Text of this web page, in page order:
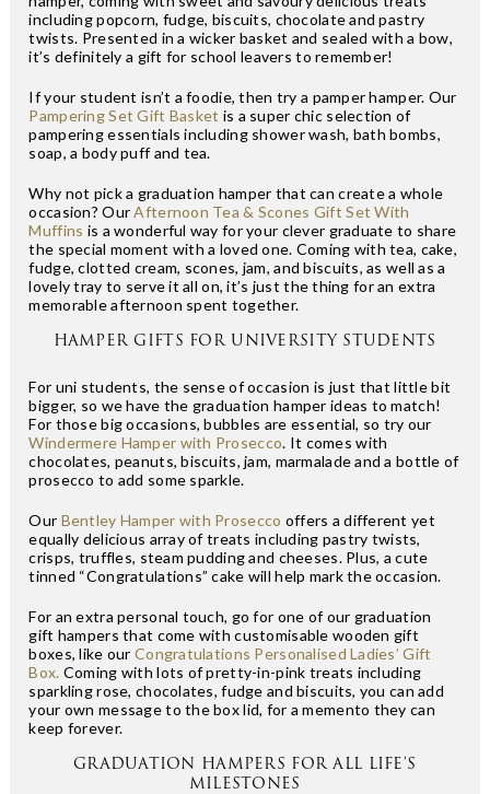
including popcorn, fudge, biscuits, chocolate and pastry
twists. Presented in a wicker basket and sealed with a bow,
it’s definitely a gift for school leavers to remember!
If your student isn’t a foodie, then try a pamper hamper. Our
Pampering Set Gift Basket is a super chic selection of
pampering essentials including shower wash, bath bombs,
soap, a body puff and tea.
Why not pick a graduation hamper that can create a whole
occasion? OurAfternoon Tea & Scones Gift Set With
Muffins is a wonderful way for your clever graduate to share
the special moment with a loved one. Coming with tea, cake,
fudge, clotted cream, scones, jam, and biscuits, as well as a
lovely tray to serve it all on, it’s just the thing for an extra
memorable afternoon spent together.
HAMPER GIFTS FOR UNIVERSITY STUDENTS
For uni students, the sense of occasion is just that little bit
bigger, so we have the graduation hamper ideas to match!
For those big occasions, bubbles are essential, so try our
Windermere Hamper with Prosecco. It comes with
chocolates, peanuts, biscuits, jam, marmalade and a bottle of
prosecco to add some sparkle.
Our Bentley Hamper with Prosecco offers a different yet
equally delicious array of treats including pastry twists,
crisps, truffles, steam pudding and cheeses. Plus, a cute
tinned “Congratulations” cake will help mark the occasion.
For an extra personal touch, go for one of our graduation
gift hampers that come with customisable wooden gift
boxes, like our Congratulations Personalised Ladies’ Gift
Box. Coming with lots of pretty-in-pink treats including
sparkling rose, chocolates, fudge and biscuits, you can add
your own message to the box lid, for a memento they can
keep forever.
GRADUATION HAMPERS FOR ALL LIFE’S
MILESTONES